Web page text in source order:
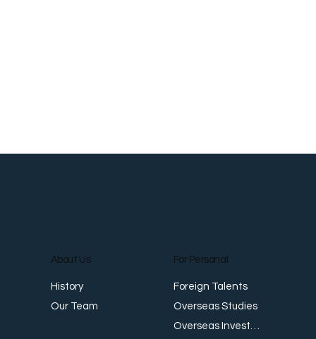
About Us
History
Our Team
For Personal
Foreign Talents
Overseas Studies
Overseas Investments